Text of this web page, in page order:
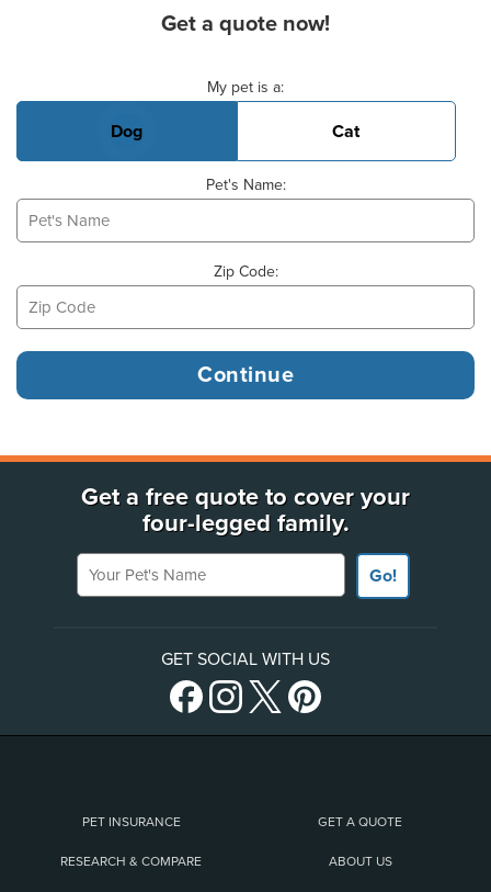
Get a quote now!
My pet is a:
Dog Cat
Pet's Name:
Zip Code:
Get a free quote to cover your
four-legged family.
Your Pet's Name
Go!
GET SOCIAL WITH US
PET INSURANCE GET A QUOTE
RESEARCH & COMPARE ABOUT US